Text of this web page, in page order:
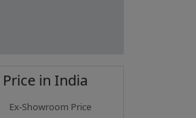
Price in India
Ex-Showroom Price